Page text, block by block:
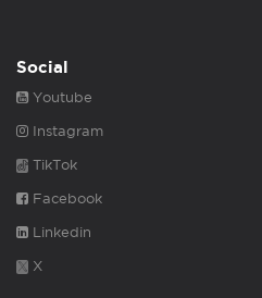
Social
Youtube
Instagram
TikTok
Facebook
Linkedin
X